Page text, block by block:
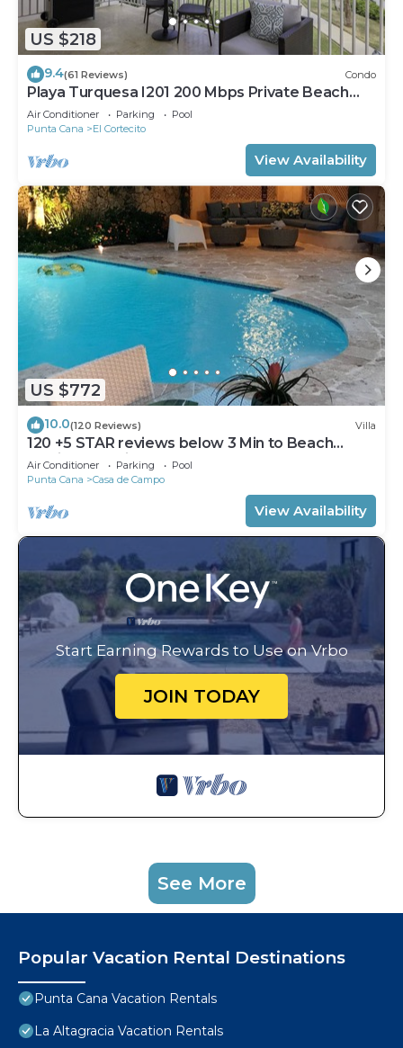
US $218
9.4(61 Reviews) Condo
Playa Turquesa I201 200 Mbps Private Beach
Access BBQ
Air Conditioner Parking
Pool
Punta Cana
El Cortecito
View Availability
US $772
10.0(120 Reviews) Villa
120 +5 STAR reviews below 3 Min to Beach
English speaking Chef Butler Meal Plan
Air Conditioner Parking
Pool
Punta Cana
Casa de Campo
View Availability
Start Earning Rewards to Use on Vrbo
JOIN TODAY
See More
Popular Vacation Rental Destinations
Punta Cana Vacation Rentals
La Altagracia Vacation Rentals